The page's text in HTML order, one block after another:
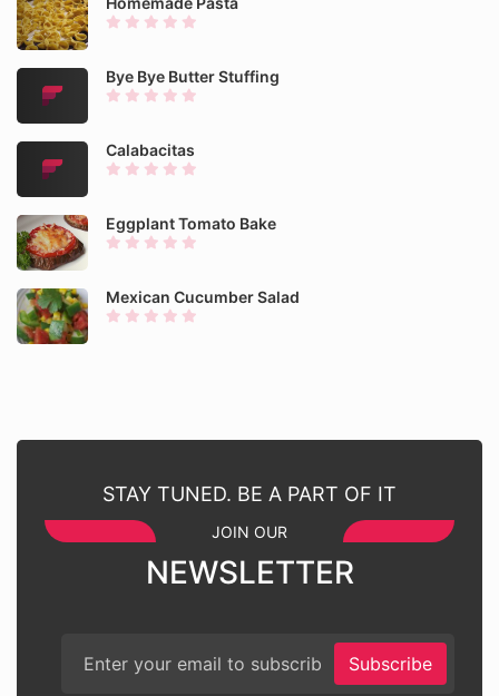
Bye Bye Butter Stuffing
Calabacitas
Eggplant Tomato Bake
Mexican Cucumber Salad
STAY TUNED. BE A PART OF IT
JOIN OUR
NEWSLETTER
Subscribe